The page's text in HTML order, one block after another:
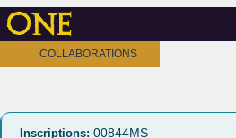
one
COLLABORATIONS
Inscriptions: 00844MS